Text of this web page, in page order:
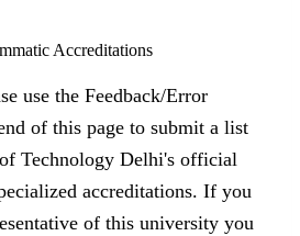
Accreditations
use the Feedback/Error
of this page to submit a list
Technology Delhi's official
accreditations. If you
of this university you